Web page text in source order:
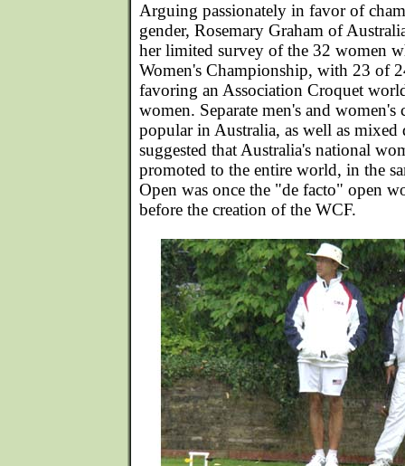
Arguing passionately in favor of
gender, Rosemary Graham of
her limited survey of the 32 women
Women's Championship, with 23 of
favoring an Association Croquet
women. Separate men's and women's
popular in Australia, as well as mixed
suggested that Australia's national
promoted to the entire world, in the
Open was once the "de facto" open
before the creation of the WCF.